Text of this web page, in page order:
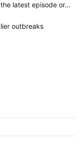
latest episode or…